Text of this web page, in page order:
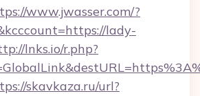
www.jwasser.com/?
lady-
lnks.io/r.php?
skavkaza.ru/url?